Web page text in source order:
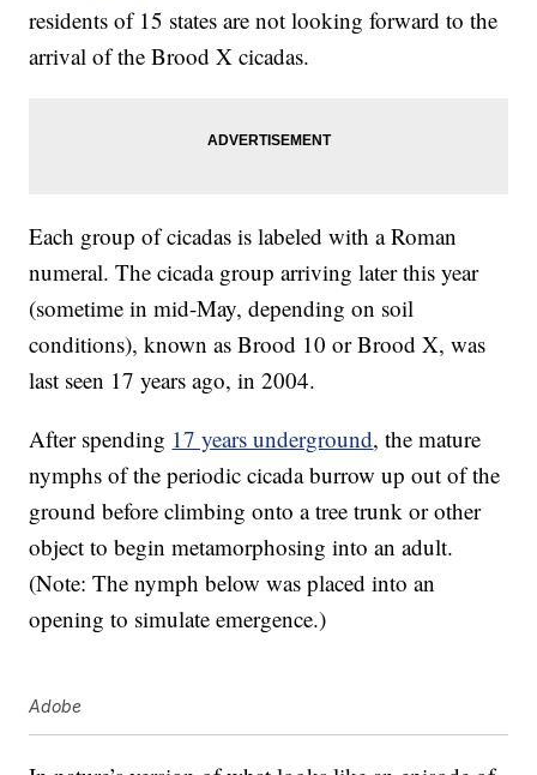
residents of 15 states are not looking forward to the
arrival of the Brood X cicadas.
Each group of cicadas is labeled with a Roman
numeral. The cicada group arriving later this year
(sometime in mid-May, depending on soil
conditions), known as Brood 10 or Brood X, was
last seen 17 years ago, in 2004.
After spending 17 years underground, the mature
nymphs of the periodic cicada burrow up out of the
ground before climbing onto a tree trunk or other
object to begin metamorphosing into an adult.
(Note: The nymph below was placed into an
opening to simulate emergence.)
Adobe